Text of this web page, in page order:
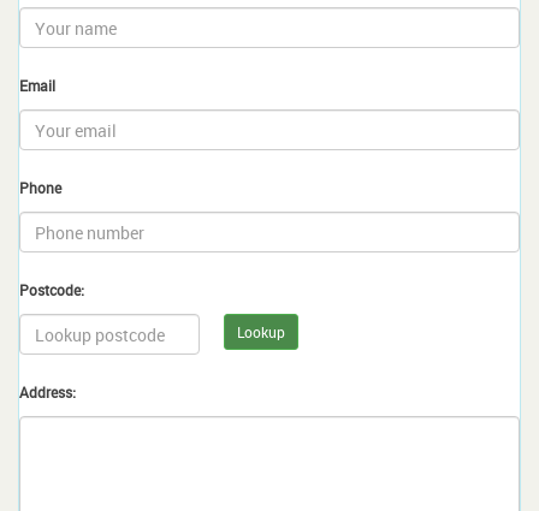
Email
Phone
Postcode:
Lookup
Address: